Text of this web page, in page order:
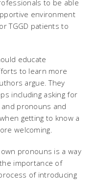
to be able
environment
TGGD patients to
educate
to learn more
argue. They
including asking for
pronouns and
getting to know a
welcoming.
pronouns is a way
importance of
of introducing